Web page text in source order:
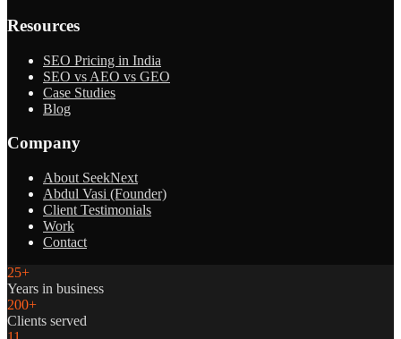
Resources
SEO Pricing in India
SEO vs AEO vs GEO
Case Studies
Blog
Company
About SeekNext
Abdul Vasi (Founder)
Client Testimonials
Work
Contact
25+
Years in business
200+
Clients served